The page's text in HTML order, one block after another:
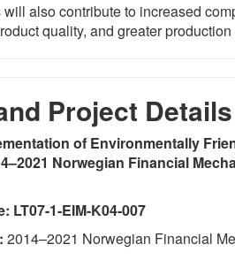
also contribute to increased
quality, and greater production
Project Details
of Environmentally
Norwegian Financial
LT07-1-EIM-K04-007
2014–2021 Norwegian Financial